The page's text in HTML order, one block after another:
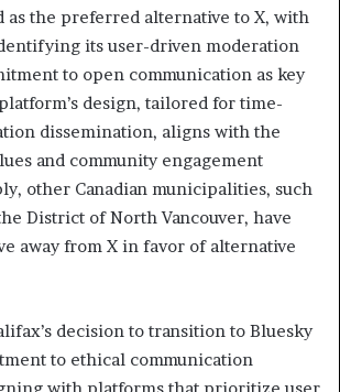
as the preferred alternative to X, with
its user-driven moderation
to open communication as key
design, tailored for time-
dissemination, aligns with the
and community engagement
other Canadian municipalities, such
the District of North Vancouver, have
away from X in favor of alternative
decision to transition to Bluesky
to ethical communication
with platforms that prioritize user